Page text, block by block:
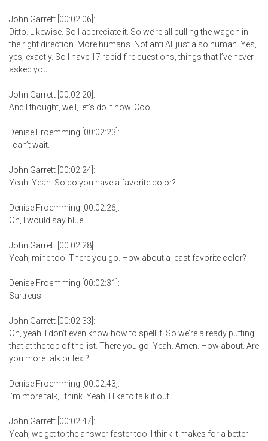
John Garrett [00:02:06]:
Ditto. Likewise. So I appreciate it. So we’re all pulling the wagon in
the right direction. More humans. Not anti AI, just also human. Yes,
yes, exactly. So I have 17 rapid-fire questions, things that I’ve never
asked you.
John Garrett [00:02:20]:
And I thought, well, let’s do it now. Cool.
Denise Froemming [00:02:23]:
I can’t wait.
John Garrett [00:02:24]:
Yeah. Yeah. So do you have a favorite color?
Denise Froemming [00:02:26]:
Oh, I would say blue.
John Garrett [00:02:28]:
Yeah, mine too. There you go. How about a least favorite color?
Denise Froemming [00:02:31]:
Sartreus.
John Garrett [00:02:33]:
Oh, yeah. I don’t even know how to spell it. So we’re already putting
that at the top of the list. There you go. Yeah. Amen. How about. Are
you more talk or text?
Denise Froemming [00:02:43]:
I’m more talk, I think. Yeah, I like to talk it out.
John Garrett [00:02:47]:
Yeah, we get to the answer faster too. I think it makes for a better